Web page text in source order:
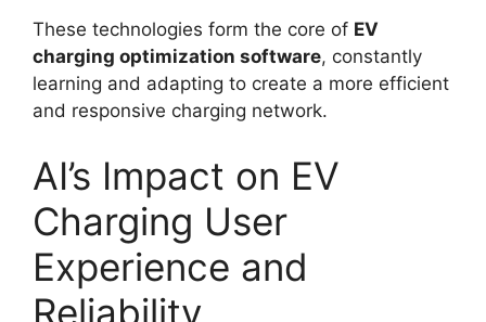
These technologies form the core of EV
charging optimization software, constantly
learning and adapting to create a more efficient
and responsive charging network.
AI’s Impact on EV
Charging User
Experience and
Reliability